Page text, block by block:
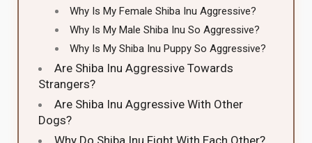
Why Is My Female Shiba Inu Aggressive?
Why Is My Male Shiba Inu So Aggressive?
Why Is My Shiba Inu Puppy So Aggressive?
Are Shiba Inu Aggressive Towards
Strangers?
Are Shiba Inu Aggressive With Other
Dogs?